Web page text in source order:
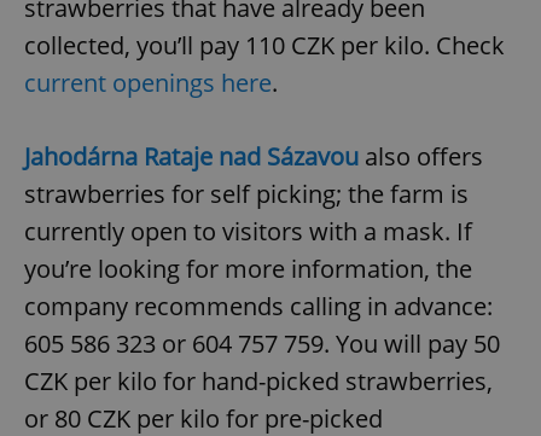
strawberries that have already been
collected, you’ll pay 110 CZK per kilo. Check
current openings here.
Jahodárna Rataje nad Sázavou also offers
strawberries for self picking; the farm is
currently open to visitors with a mask. If
you’re looking for more information, the
company recommends calling in advance:
605 586 323 or 604 757 759. You will pay 50
CZK per kilo for hand-picked strawberries,
or 80 CZK per kilo for pre-picked